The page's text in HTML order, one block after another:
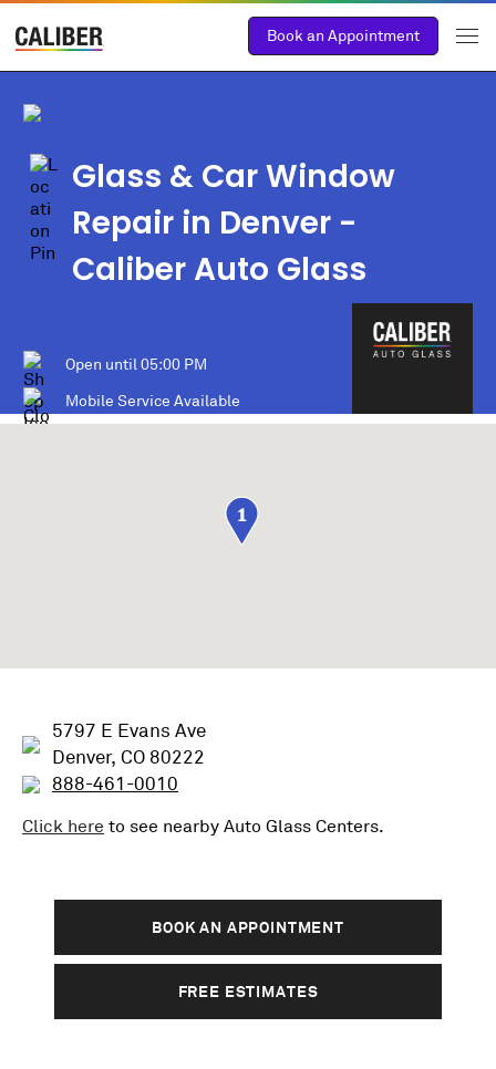
Book an Appointment
Glass & Car Window
Repair in Denver -
Caliber Auto Glass
Open until05:00 PM
Mobile Service Available
1
5797 E Evans Ave
Denver, CO 80222
888-461-0010
Click here to see nearby Auto Glass Centers.
BOOK AN APPOINTMENT
FREE ESTIMATES